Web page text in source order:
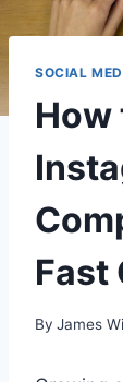
SOCIAL
How
Fast
By James